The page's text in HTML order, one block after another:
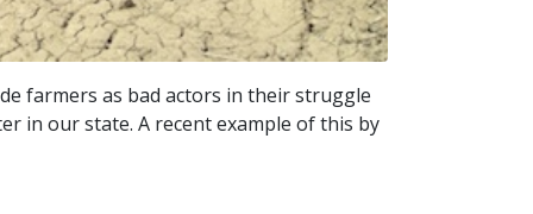
farmers as bad actors in their struggle
in our state. A recent example of this by